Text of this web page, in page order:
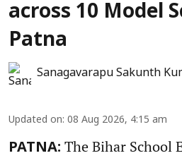
across 10 Model
Patna
Sanagavarapu Sakunth
Updated on: 08 Aug 2026, 4:15 am
PATNA: The Bihar School